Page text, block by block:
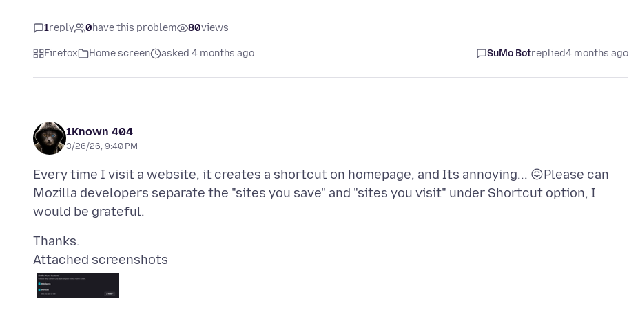
1reply 0have this problem 80views
Firefox Home screen asked 4 months ago SuMo Botreplied4 months ago
1Known 404
3/26/26, 9:40 PM
Every time I visit a website, it creates a shortcut on homepage, and Its annoying... 😖Please can
Mozilla developers separate the "sites you save" and "sites you visit" under Shortcut option, I
Attached screenshots